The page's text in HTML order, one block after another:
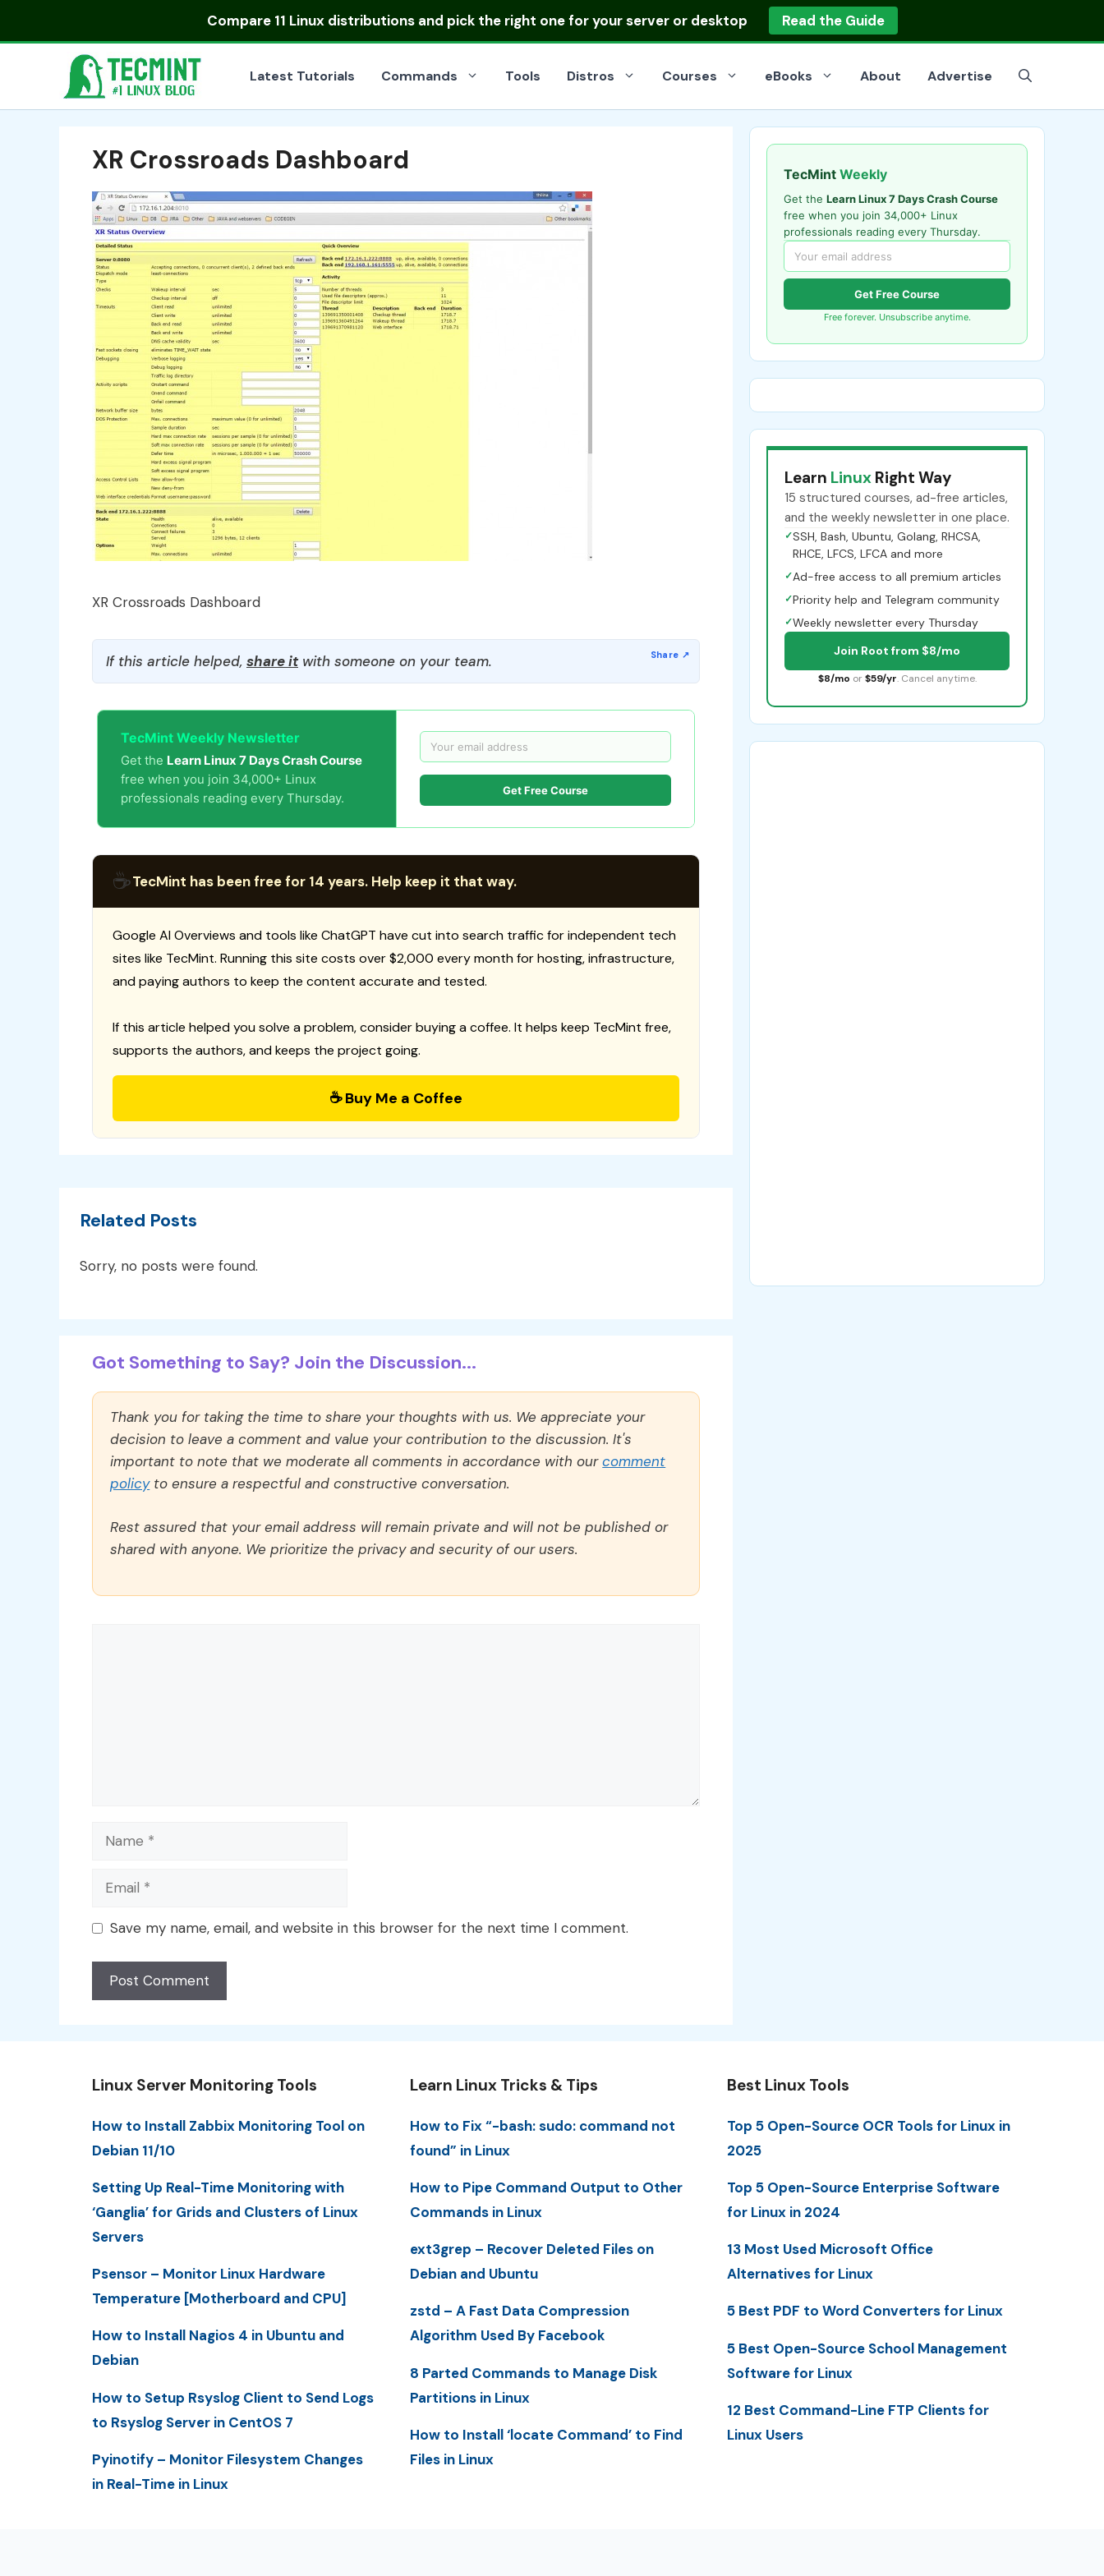
Compare 11 Linux distributionsand pick the right one for your server or desktop Read the Guide
Latest Tutorials Commands Tools Distros Courses eBooks About Advertise
XR Crossroads Dashboard
XR Crossroads Dashboard
If this article helped, share itwith someone on your team.
TecMint Weekly Newsletter
Get the Learn Linux 7 Days Crash Course
free when you join 34,000+ Linux
professionals reading every Thursday.
Get Free Course
☕TecMint has been free for 14 years. Help keep it that way.
Google AI Overviews and tools like ChatGPT have cut into search traffic for independent tech
sites like TecMint. Running this site costs over $2,000 every month for hosting, infrastructure,
and paying authors to keep the content accurate and tested.
If this article helped you solve a problem, consider buying a coffee. It helps keep TecMint free,
supports the authors, and keeps the project going.
☕ Buy Me a Coffee
Related Posts
Sorry, no posts were found.
Got Something to Say? Join the Discussion...
Thank you for taking the time to share your thoughts with us. We appreciate your
decision to leave a comment and value your contribution to the discussion. It's
important to note that we moderate all comments in accordance with ourcomment
policyto ensure a respectful and constructive conversation.
Rest assured that your email address will remain private and will not be published or
shared with anyone. We prioritize the privacy and security of our users.
Name
Email
Save my name, email, and website in this browser for the next time I comment.
TecMint Weekly
Get the Learn Linux 7 Days Crash Course
free when you join 34,000+ Linux
professionals reading every Thursday.
Get Free Course
Free forever. Unsubscribe anytime.
Learn Linux Right Way
15 structured courses, ad-free articles,
and the weekly newsletter in one place.
✓SSH, Bash, Ubuntu, Golang, RHCSA,
RHCE, LFCS, LFCA and more
✓Ad-free access to all premium articles
✓Priority help and Telegram community
✓Weekly newsletter every Thursday
Join Root from $8/mo
$8/mo or $59/yr. Cancel anytime.
Linux Server Monitoring Tools
How to Install Zabbix Monitoring Tool on
Debian 11/10
Setting Up Real-Time Monitoring with
‘Ganglia’ for Grids and Clusters of Linux
Servers
Psensor – Monitor Linux Hardware
Temperature [Motherboard and CPU]
How to Install Nagios 4 in Ubuntu and
Debian
How to Setup Rsyslog Client to Send Logs
to Rsyslog Server in CentOS 7
Pyinotify – Monitor Filesystem Changes
in Real-Time in Linux
Learn Linux Tricks & Tips
How to Fix “-bash: sudo: command not
found” in Linux
How to Pipe Command Output to Other
Commands in Linux
ext3grep – Recover Deleted Files on
Debian and Ubuntu
zstd – A Fast Data Compression
Algorithm Used By Facebook
8 Parted Commands to Manage Disk
Partitions in Linux
How to Install ‘locate Command’ to Find
Files in Linux
Best Linux Tools
Top 5 Open-Source OCR Tools for Linux in
2025
Top 5 Open-Source Enterprise Software
for Linux in 2024
13 Most Used Microsoft Office
Alternatives for Linux
5 Best PDF to Word Converters for Linux
5 Best Open-Source School Management
Software for Linux
12 Best Command-Line FTP Clients for
Linux Users